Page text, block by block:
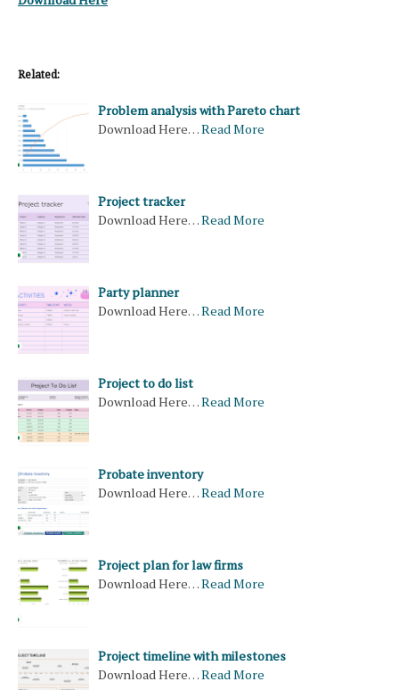
Related:
Problem analysis with Pareto chart
Download Here…Read More
Project tracker
Download Here…Read More
Party planner
Download Here…Read More
Project to do list
Download Here…Read More
Probate inventory
Download Here…Read More
Project plan for law firms
Download Here…Read More
Project timeline with milestones
Download Here…Read More